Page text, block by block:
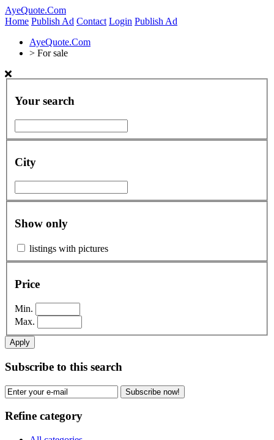
AyeQuote.Com
Home Publish Ad Contact Login Publish Ad
AyeQuote.Com
> For sale
Your search
City
Show only
listings with pictures
Price
Min.
Max.
Apply
Subscribe to this search
Subscribe now!
Refine category